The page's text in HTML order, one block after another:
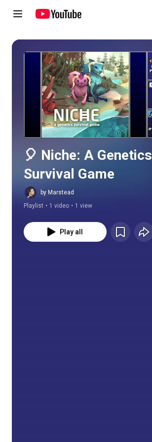
Play all
🎈 Niche: A Genetics
Survival Game
by Marstead
Playlist • 1 video • 1 view
Play all